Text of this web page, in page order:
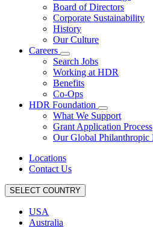
Board of Directors
Corporate Sustainability
History
Our Culture
Careers
Search Jobs
Working at HDR
Benefits
Co-Ops
HDR Foundation
What We Support
Grant Application Process
Our Global Philanthropic
Locations
Contact Us
SELECT COUNTRY
USA
Australia